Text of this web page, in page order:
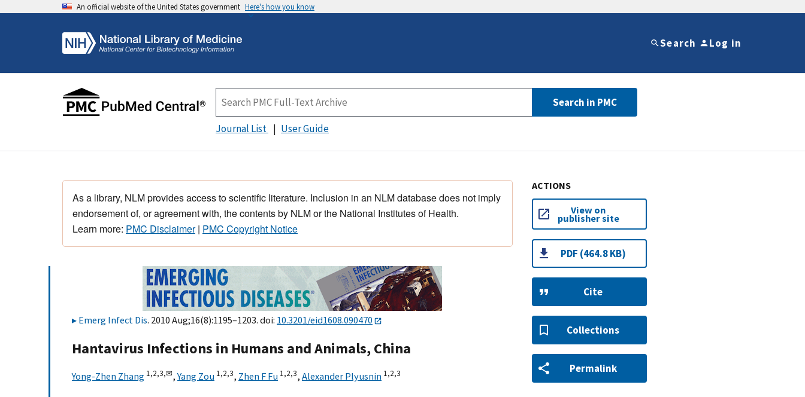
An official website of the United States government Here's how you know
Search Log in
Search in PMC
Journal List User Guide
As a library, NLM provides access to scientific literature. Inclusion in an NLM database does not imply
endorsement of, or agreement with, the contents by NLM or the National Institutes of Health.
Learn more: PMC Disclaimer| PMC Copyright Notice
Emerg Infect Dis. 2010 Aug;16(8):1195–1203. doi: 10.3201/eid1608.090470
Hantavirus Infections in Humans and Animals, China
Yong-Zhen Zhang 1,2,3,✉,Yang Zou 1,2,3, Zhen F Fu 1,2,3, Alexander Plyusnin 1,2,3
ACTIONS
View on
publisher site
PDF (464.8 KB)
Cite
Collections
Permalink